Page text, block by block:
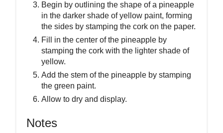
Begin by outlining the shape of a pineapple
in the darker shade of yellow paint, forming
the sides by stamping the cork on the paper.
Fill in the center of the pineapple by
stamping the cork with the lighter shade of
yellow.
Add the stem of the pineapple by stamping
the green paint.
Allow to dry and display.
Notes